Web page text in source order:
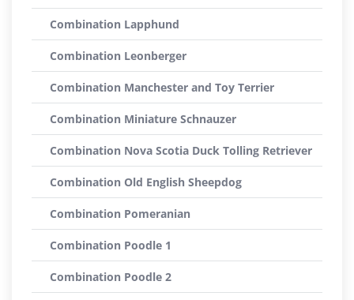
Combination Lapphund
Combination Leonberger
Combination Manchester and Toy Terrier
Combination Miniature Schnauzer
Combination Nova Scotia Duck Tolling Retriever
Combination Old English Sheepdog
Combination Pomeranian
Combination Poodle 1
Combination Poodle 2